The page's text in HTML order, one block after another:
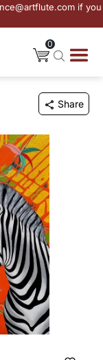
if you
0
Share